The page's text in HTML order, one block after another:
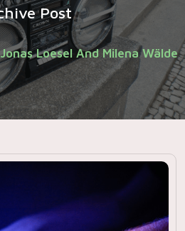
Post
Loesel And Milena Wälde